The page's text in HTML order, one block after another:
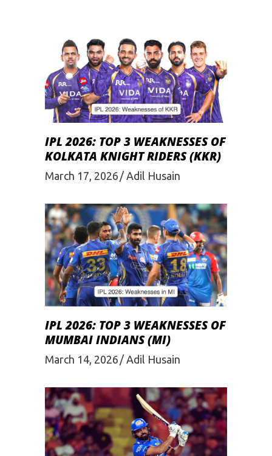
IPL 2026: TOP 3 WEAKNESSES OF
KOLKATA KNIGHT RIDERS (KKR)
March 17, 2026 Adil Husain
IPL 2026: TOP 3 WEAKNESSES OF
MUMBAI INDIANS (MI)
March 14, 2026 Adil Husain